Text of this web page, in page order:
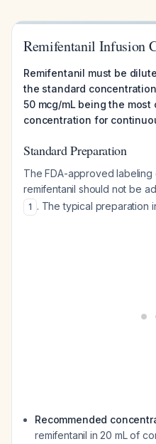
Remifentanil Infusion
Remifentanil must be
the standard
50 mcg/mL being the most
concentration for
Standard Preparation
The FDA-approved labeling
remifentanil should not be
1 . The typical preparation
Recommended
remifentanil in 20 mL of